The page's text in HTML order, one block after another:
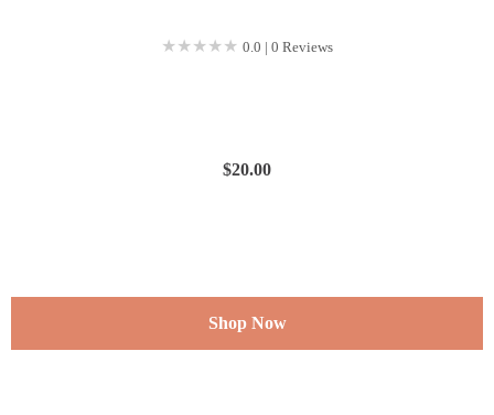
★★★★★
★★★★★ 0.0 | 0 Reviews
$20.00
Shop Now